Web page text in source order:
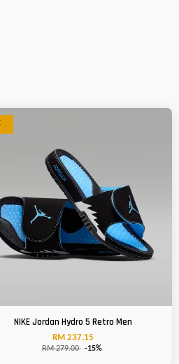
NIKE Jordan Hydro 5 Retro Men
RM 237.15
RM 279.00 -15%